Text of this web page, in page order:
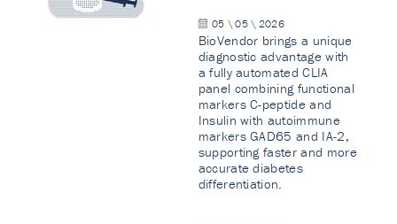
05 \ 05 \ 2026
BioVendor brings a unique
diagnostic advantage with
a fully automated CLIA
panel combining functional
markers C-peptide and
Insulin with autoimmune
markers GAD65 and IA-2,
supporting faster and more
accurate diabetes
differentiation.